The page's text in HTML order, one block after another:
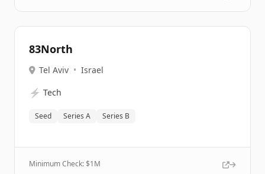
83North
Tel Aviv • Israel
⚡ Tech
Seed Series A Series B
Minimum Check: $1M